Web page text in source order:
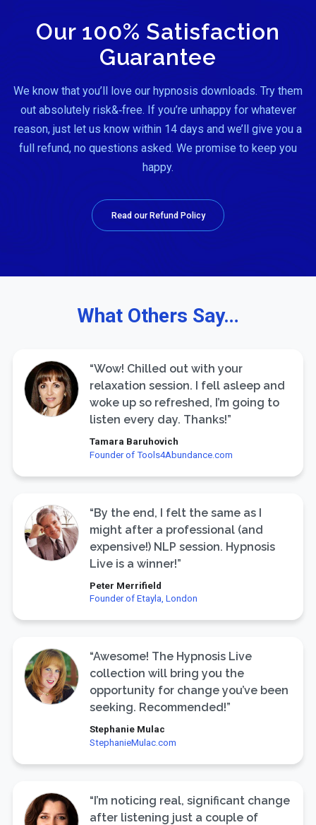
Our 100% Satisfaction
Guarantee
We know that you’ll love our hypnosis downloads. Try them
out absolutely risk&‑free. If you’re unhappy for whatever
reason, just let us know within 14 days and we’ll give you a
full refund, no questions asked. We promise to keep you
happy.
Read our Refund Policy
What Others Say…
“Wow! Chilled out with your
relaxation session. I fell asleep and
woke up so refreshed, I’m going to
listen every day. Thanks!”
Tamara Baruhovich
Founder of Tools4Abundance.com
“By the end, I felt the same as I
might after a professional (and
expensive!) NLP session. Hypnosis
Live is a winner!”
Peter Merrifield
Founder of Etayla, London
“Awesome! The Hypnosis Live
collection will bring you the
opportunity for change you’ve been
seeking. Recommended!”
Stephanie Mulac
StephanieMulac.com
“I’m noticing real, significant change
after listening just a couple of